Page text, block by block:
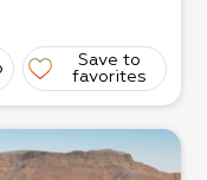
to
children)
Save to
favorites